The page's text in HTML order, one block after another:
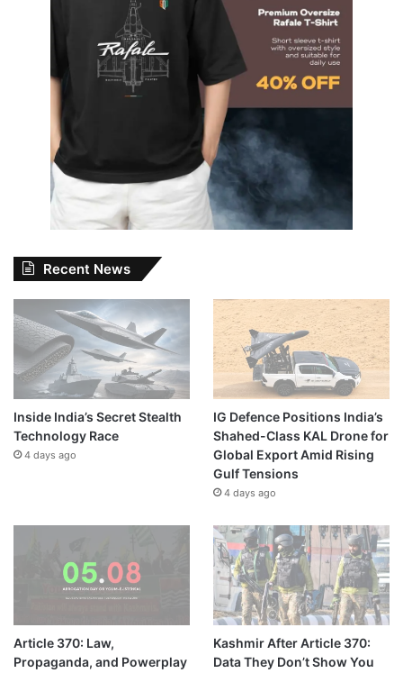
Recent News
Inside India’s Secret Stealth
Technology Race
4 days ago
IG Defence Positions India’s
Shahed-Class KAL Drone for
Global Export Amid Rising
Gulf Tensions
4 days ago
Article 370: Law,
Propaganda, and Powerplay
Kashmir After Article 370:
Data They Don’t Show You